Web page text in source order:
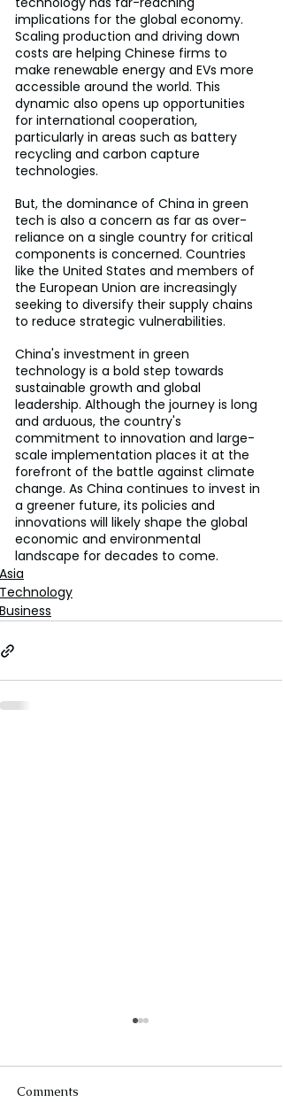
implications for the global economy.
Scaling production and driving down
costs are helping Chinese firms to
make renewable energy and EVs more
accessible around the world. This
dynamic also opens up opportunities
for international cooperation,
particularly in areas such as battery
recycling and carbon capture
technologies.
But, the dominance of China in green
tech is also a concern as far as over-
reliance on a single country for critical
components is concerned. Countries
like the United States and members of
the European Union are increasingly
seeking to diversify their supply chains
to reduce strategic vulnerabilities.
China's investment in green
technology is a bold step towards
sustainable growth and global
leadership. Although the journey is long
and arduous, the country's
commitment to innovation and large-
scale implementation places it at the
forefront of the battle against climate
change. As China continues to invest in
a greener future, its policies and
innovations will likely shape the global
economic and environmental
landscape for decades to come.
Asia
Technology
Business
Comments